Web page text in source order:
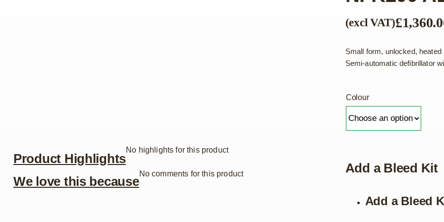
Product Highlights
No highlights for this product
We love this because
No comments for this product
£
(excl VAT)
Small form, unlocked, heated
Semi-automatic defibrillator
Colour
Add a Bleed Kit
Add a Bleed